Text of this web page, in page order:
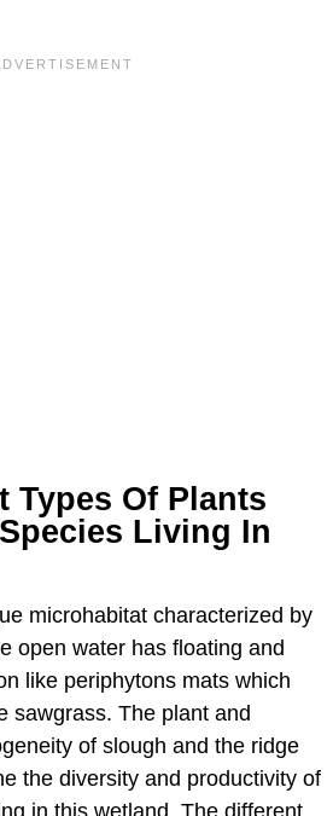
Types Of Plants
Living In
microhabitat characterized by
open water has floating and
like periphytons mats which
sawgrass. The plant and
of slough and the ridge
the diversity and productivity of
in this wetland. The different